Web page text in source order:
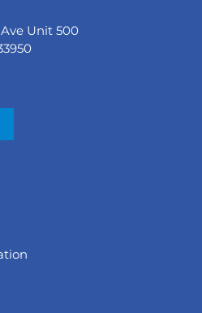
Unit 500